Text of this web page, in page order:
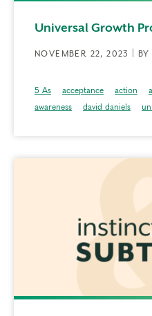
Universal Growth
NOVEMBER 22, 2023 | BY
5 As acceptance action
awareness
david daniels